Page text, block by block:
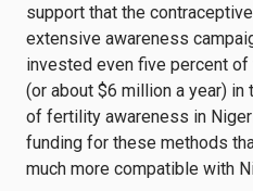
support that the
extensive awareness
invested even five percent
(or about $6 million a year) in
of fertility awareness in
funding for these methods
much more compatible with